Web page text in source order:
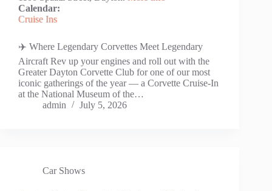
Calendar:
Cruise Ins
✈️ Where Legendary Corvettes Meet Legendary
Aircraft Rev up your engines and roll out with the
Greater Dayton Corvette Club for one of our most
iconic gatherings of the year — a Corvette Cruise-In
at the National Museum of the…
admin
July 5, 2026
Car Shows